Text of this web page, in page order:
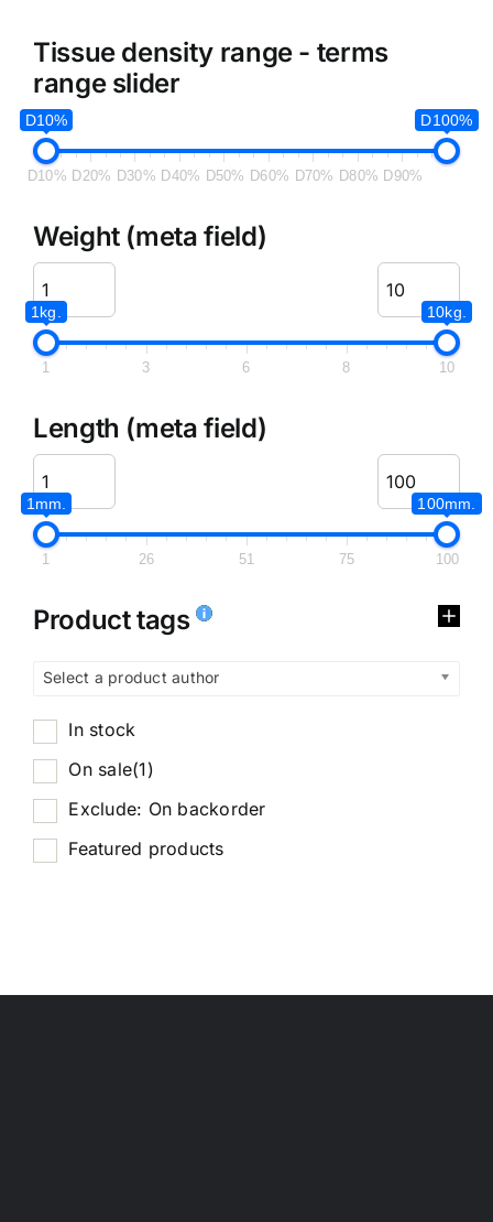
Tissue density range - terms
range slider
D10% D100%
D10% D20% D30% D40% D50% D60% D70% D80% D90%
Weight (meta field)
1kg. 10kg.
1 3 6 8 10
Length (meta field)
1mm. 100mm.
1 26 51 75 100
Product tags
Select a product author
In stock
On sale(1)
Exclude: On backorder
Featured products